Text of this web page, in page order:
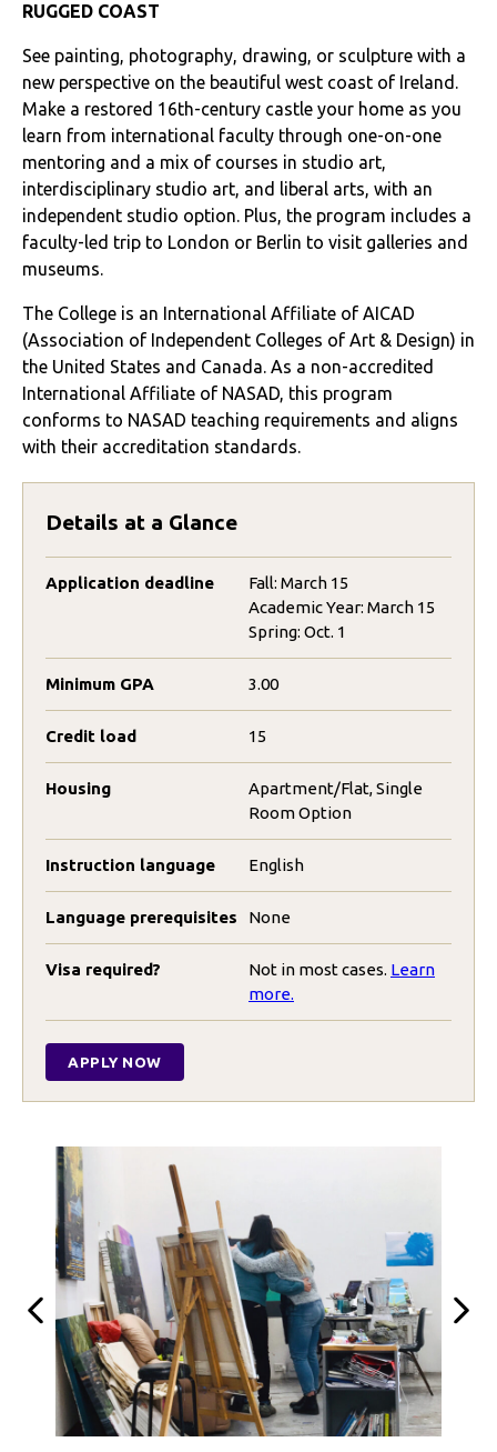
RUGGED COAST
See painting, photography, drawing, or sculpture with a
new perspective on the beautiful west coast of Ireland.
Make a restored 16th-century castle your home as you
learn from international faculty through one-on-one
mentoring and a mix of courses in studio art,
interdisciplinary studio art, and liberal arts, with an
independent studio option. Plus, the program includes a
faculty-led trip to London or Berlin to visit galleries and
museums.
The College is an International Affiliate of AICAD
(Association of Independent Colleges of Art & Design) in
the United States and Canada. As a non-accredited
International Affiliate of NASAD, this program
conforms to NASAD teaching requirements and aligns
with their accreditation standards.
Details at a Glance
Application deadline
Fall: March 15
Academic Year: March 15
Spring: Oct. 1
Minimum GPA 3.00
Credit load 15
Housing
Apartment/Flat, Single
Room Option
Instruction language English
Language prerequisites None
Visa required? Not in most cases. Learn
more.
APPLY NOW
Previous Next